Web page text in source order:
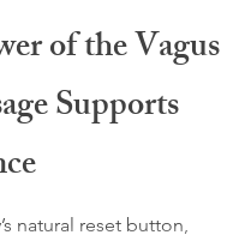
of the Vagus
Supports
natural reset button,